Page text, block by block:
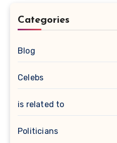
Categories
Blog
Celebs
is related to
Politicians